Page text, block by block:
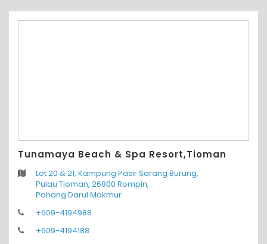
Tunamaya Beach & Spa Resort,Tioman
Lot 20 & 21, Kampung Pasir Sarang Burung,
Pulau Tioman, 26800 Rompin,
Pahang Darul Makmur
+609-4194988
+609-4194188